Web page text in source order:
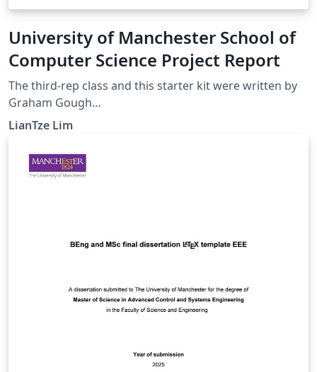
University of Manchester School of
Computer Science Project Report
The third-rep class and this starter kit were written by
Graham Gough
(http://studentnet.cs.manchester.ac.uk/resources/latex/
regarding this document, please post them to the local
newsgroup man.cs.tex.
LianTze Lim